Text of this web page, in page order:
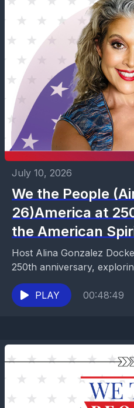
July 10, 2026
We the People
26)America at
the American
Host Alina Gonzalez
250th anniversary,
principles, constitutional
of patriotism. Drawing
PLAY 00:48:49